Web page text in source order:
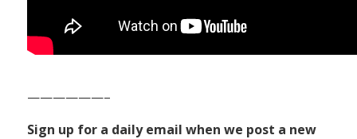
——————–
Sign up for a daily email when we post a new